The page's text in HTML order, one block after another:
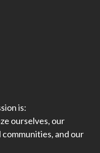
is:
ourselves, our
communities, and our